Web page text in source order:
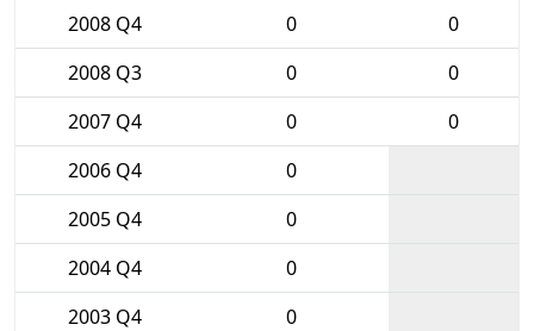
2008 Q4
0
0
2008 Q3
0
0
2007 Q4
0
0
2006 Q4
0
2005 Q4
0
2004 Q4
0
2003 Q4
0